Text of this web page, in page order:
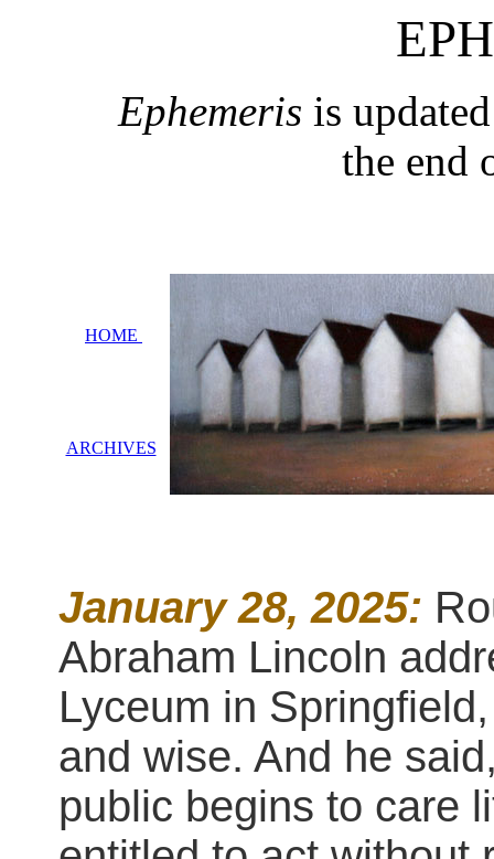
Ephemeris is
the end
HOME
ARCHIVES
January 28, 2025:
Abraham Lincoln
Lyceum in
and wise. And he
public begins to care